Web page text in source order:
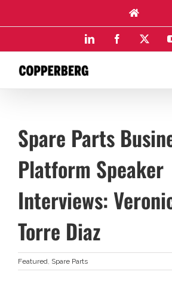
content
LinkedIn Facebook
Spare Parts
Platform Speaker
Interviews:
Torre Diaz
Featured, Spare Parts